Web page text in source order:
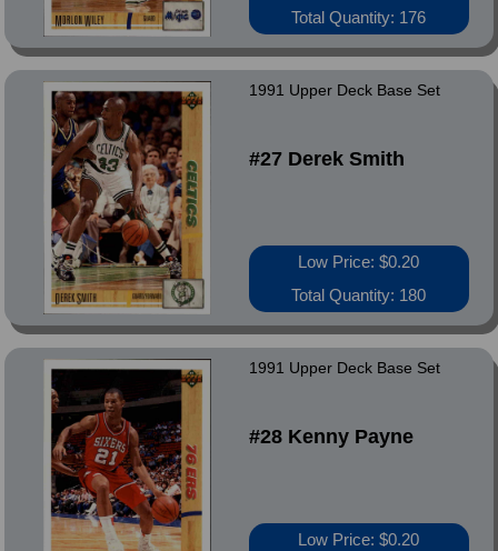
Total Quantity: 176
1991 Upper Deck Base Set
#27 Derek Smith
Low Price: $0.20
Total Quantity: 180
1991 Upper Deck Base Set
#28 Kenny Payne
Low Price: $0.20